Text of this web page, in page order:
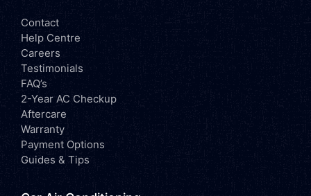
Contact
Help Centre
Careers
Testimonials
FAQ’s
2-Year AC Checkup
Aftercare
Warranty
Payment Options
Guides & Tips